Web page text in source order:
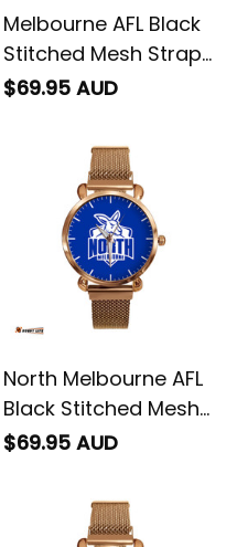
Melbourne AFL Black
Stitched Mesh Strap
Quartz Watch with
$69.95 AUD
North Melbourne AFL
Black Stitched Mesh
Strap Quartz Watch
$69.95 AUD